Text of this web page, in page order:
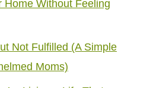
Home Without Feeling
Not Fulfilled (A Simple
Moms)